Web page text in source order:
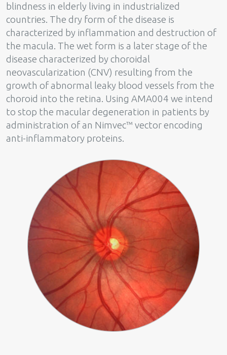
blindness in elderly living in industrialized
countries. The dry form of the disease is
characterized by inflammation and destruction of
the macula. The wet form is a later stage of the
disease characterized by choroidal
neovascularization (CNV) resulting from the
growth of abnormal leaky blood vessels from the
choroid into the retina. Using AMA004 we intend
to stop the macular degeneration in patients by
administration of an Nimvec™ vector encoding
anti-inflammatory proteins.